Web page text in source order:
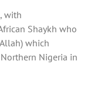
with
Shaykh who
which
Nigeria in